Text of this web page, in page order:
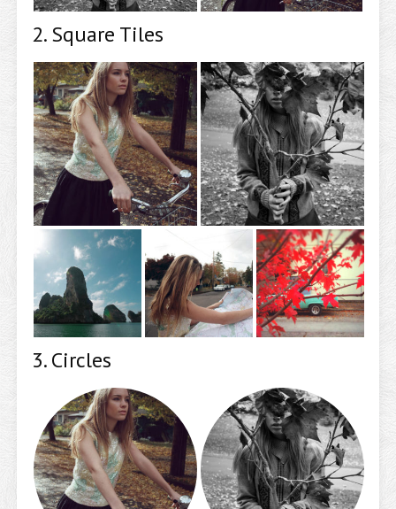
2. Square Tiles
3. Circles